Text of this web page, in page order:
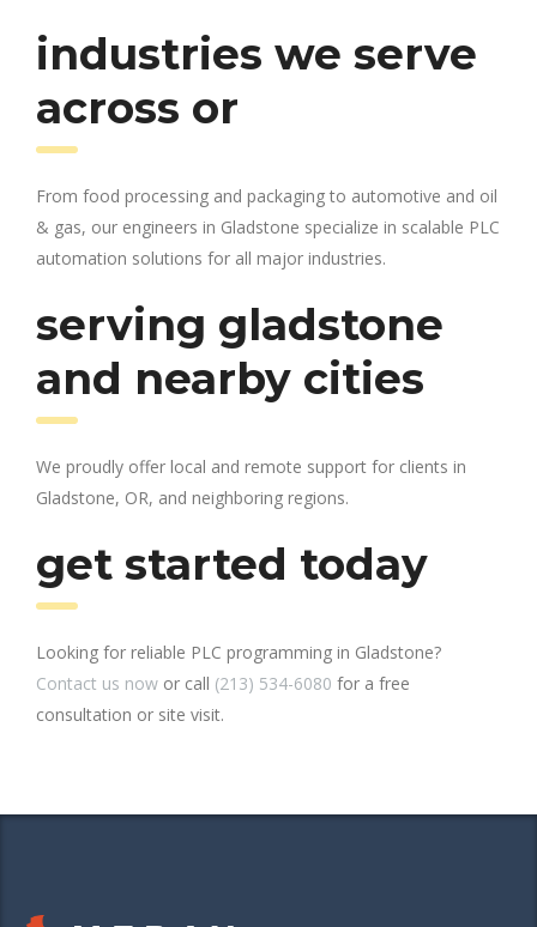
industries we serve
across or
From food processing and packaging to automotive and oil
& gas, our engineers in Gladstone specialize in scalable PLC
automation solutions for all major industries.
serving gladstone
and nearby cities
We proudly offer local and remote support for clients in
Gladstone, OR, and neighboring regions.
get started today
Looking for reliable PLC programming in Gladstone?
Contact us now or call (213) 534-6080 for a free
consultation or site visit.